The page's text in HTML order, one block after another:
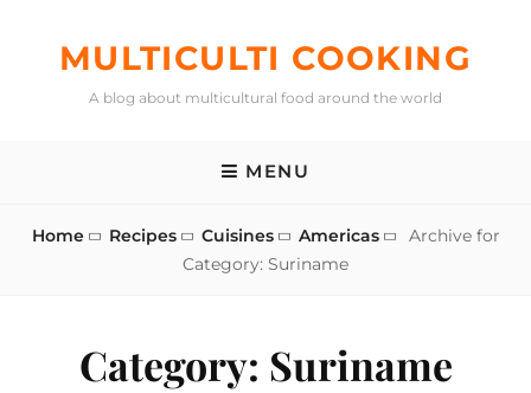
MULTICULTI COOKING
A blog about multicultural food around the world
MENU
Home Recipes Cuisines Americas
Archive for
Category: Suriname
Category: Suriname